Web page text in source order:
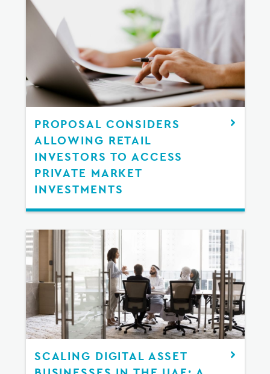
PROPOSAL CONSIDERS
ALLOWING RETAIL
INVESTORS TO ACCESS
PRIVATE MARKET
INVESTMENTS
SCALING DIGITAL ASSET